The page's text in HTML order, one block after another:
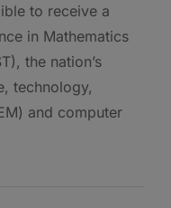
to receive a
in Mathematics
the nation’s
technology,
and computer